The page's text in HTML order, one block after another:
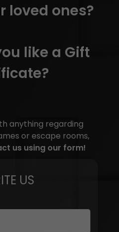
loved ones?
like a Gift
anything regarding
or escape rooms,
us using our form!
US